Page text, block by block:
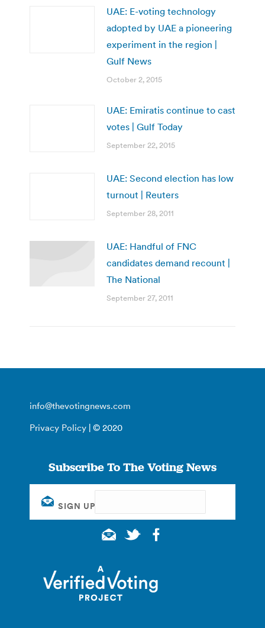
UAE: E-voting technology
adopted by UAE a pioneering
experiment in the region |
Gulf News
October 2, 2015
UAE: Emiratis continue to cast
votes | Gulf Today
September 22, 2015
UAE: Second election has low
turnout | Reuters
September 28, 2011
UAE: Handful of FNC
candidates demand recount |
The National
September 27, 2011
info@thevotingnews.com
Privacy Policy | © 2020
Subscribe To The Voting News